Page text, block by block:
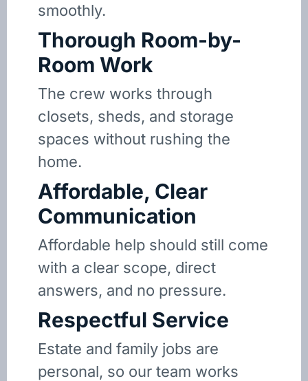
smoothly.
Thorough Room-by-
Room Work
The crew works through
closets, sheds, and storage
spaces without rushing the
home.
Affordable, Clear
Communication
Affordable help should still come
with a clear scope, direct
answers, and no pressure.
Respectful Service
Estate and family jobs are
personal, so our team works